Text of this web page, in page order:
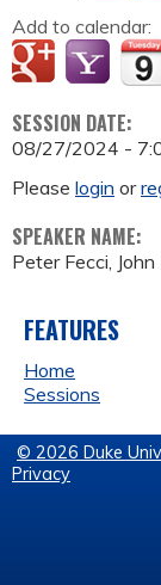
Add to calendar:
SESSION DATE:
08/27/2024 -
Please login or
SPEAKER NAME:
Peter Fecci,
FEATURES
Home
Sessions
© 2026 Duke
Privacy